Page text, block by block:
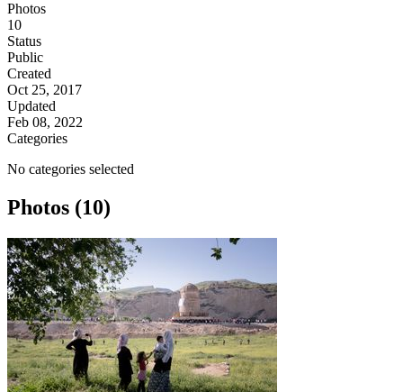
Photos
10
Status
Public
Created
Oct 25, 2017
Updated
Feb 08, 2022
Categories
No categories selected
Photos (10)